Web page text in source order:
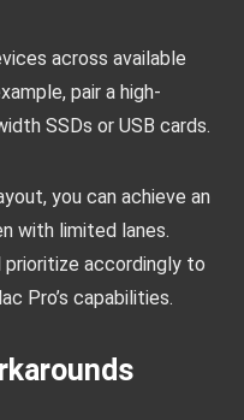
across available
pair a high-
SSDs or USB cards.
you can achieve an
with limited lanes.
prioritize accordingly to
Pro’s capabilities.